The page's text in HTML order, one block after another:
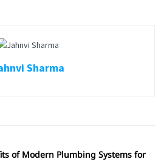
Sharma
of Modern Plumbing Systems for